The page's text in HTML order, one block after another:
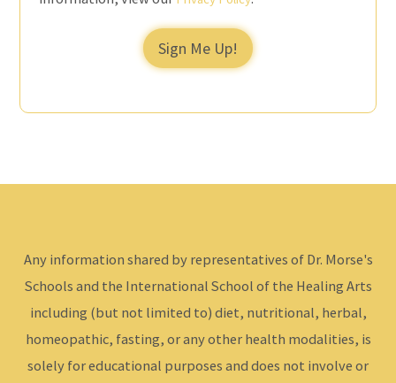
Sign Me Up!
Any information shared by representatives of Dr. Morse's
Schools and the International School of the Healing Arts
including (but not limited to) diet, nutritional, herbal,
homeopathic, fasting, or any other health modalities, is
solely for educational purposes and does not involve or